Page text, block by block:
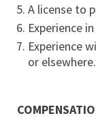
A license to
Experience
Experience
or elsewhere.